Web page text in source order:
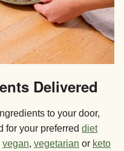
Delivered
to your door,
for your preferred diet
vegan, vegetarian or keto